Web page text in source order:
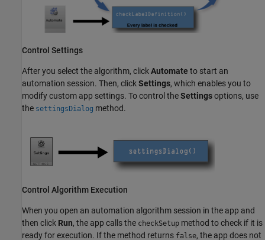
Control Settings
After you select the algorithm, clickAutomate to start an
automation session. Then, clickSettings, which enables you to
modify custom app settings. To control theSettingsoptions, use
the settingsDialog method.
Control Algorithm Execution
When you open an automation algorithm session in the app and
then click Run, the app calls the checkSetup method to check if it is
ready for execution. If the method returns false, the app does not